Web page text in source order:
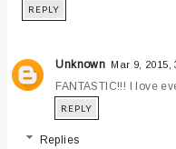
REPLY
Unknown Mar 9, 2015,
FANTASTIC!!! I love
REPLY
Replies